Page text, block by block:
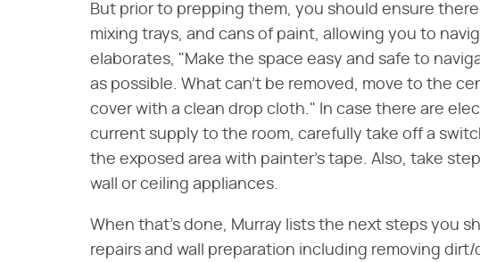
But prior to prepping them, you should ensure
mixing trays, and cans of paint, allowing you to
elaborates, "Make the space easy and safe to
as possible. What can't be removed, move to the
cover with a clean drop cloth." In case there are
current supply to the room, carefully take off a
the exposed area with painter's tape. Also, take
wall or ceiling appliances.
When that's done, Murray lists the next steps you
repairs and wall preparation including removing